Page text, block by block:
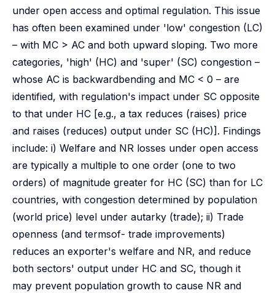
under open access and optimal regulation. This issue
has often been examined under 'low' congestion (LC)
– with MC > AC and both upward sloping. Two more
categories, 'high' (HC) and 'super' (SC) congestion –
whose AC is backwardbending and MC < 0 – are
identified, with regulation's impact under SC opposite
to that under HC [e.g., a tax reduces (raises) price
and raises (reduces) output under SC (HC)]. Findings
include: i) Welfare and NR losses under open access
are typically a multiple to one order (one to two
orders) of magnitude greater for HC (SC) than for LC
countries, with congestion determined by population
(world price) level under autarky (trade); ii) Trade
openness (and termsof- trade improvements)
reduces an exporter's welfare and NR, and reduce
both sectors' output under HC and SC, though it
may prevent population growth to cause NR and